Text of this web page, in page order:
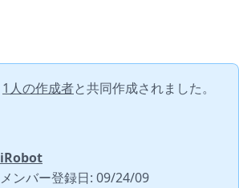
1人の作成者と共同作成されました。
iRobot
メンバー登録日: 09/24/09